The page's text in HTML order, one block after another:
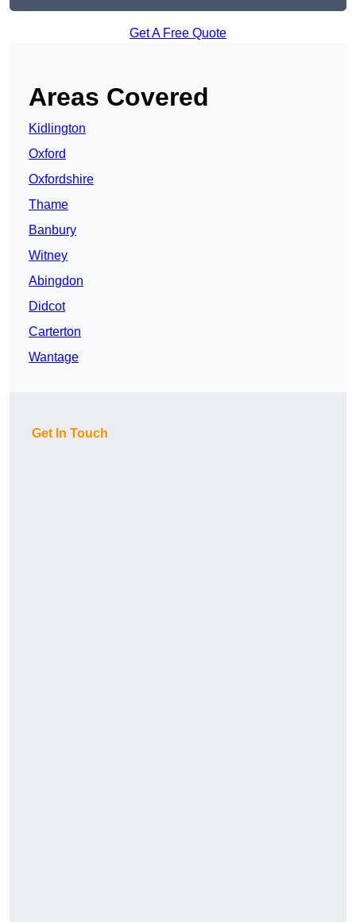
Get A Free Quote
Areas Covered
Kidlington
Oxford
Oxfordshire
Thame
Banbury
Witney
Abingdon
Didcot
Carterton
Wantage
Get In Touch